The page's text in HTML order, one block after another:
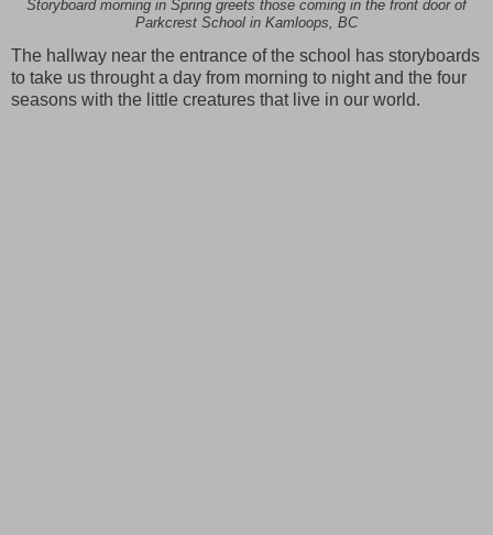
Storyboard morning in Spring greets those coming in the front door of
Parkcrest School in Kamloops, BC
The hallway near the entrance of the school has storyboards
to take us throught a day from morning to night and the four
seasons with the little creatures that live in our world.